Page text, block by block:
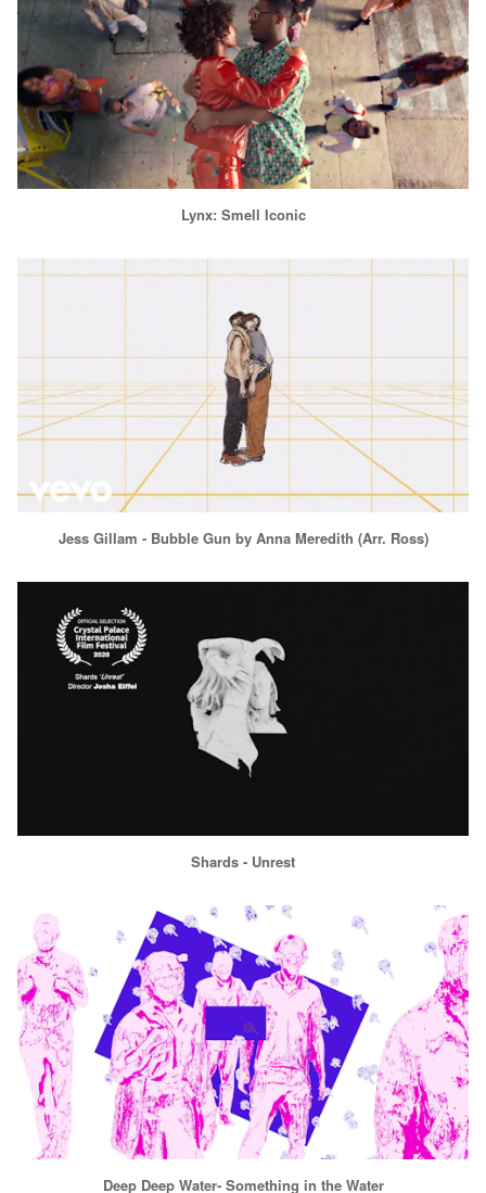
Lynx: Smell Iconic
Jess Gillam - Bubble Gun by Anna Meredith (Arr. Ross)
Shards - Unrest
Deep Deep Water- Something in the Water